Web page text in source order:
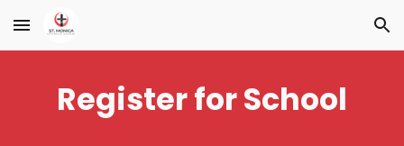
Skip to main content Skip to navigation
Register for School